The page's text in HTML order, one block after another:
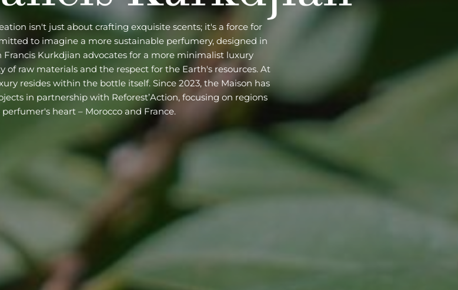
isn't just about crafting exquisite scents; it's a force for
to imagine a more sustainable perfumery, designed in
Kurkdjian advocates for a more minimalist luxury
of raw materials and the respect for the Earth's resources. At
resides within the bottle itself. Since 2023, the Maison has
in partnership with Reforest’Action, focusing on regions
heart – Morocco and France.